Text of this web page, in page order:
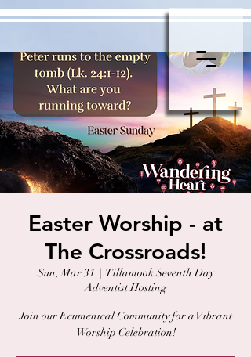
Easter Worship - at
The Crossroads!
Sun, Mar 31
  |
Tillamook Seventh Day
Adventist Hosting
Join our Ecumenical Community for a Vibrant
Worship Celebration!